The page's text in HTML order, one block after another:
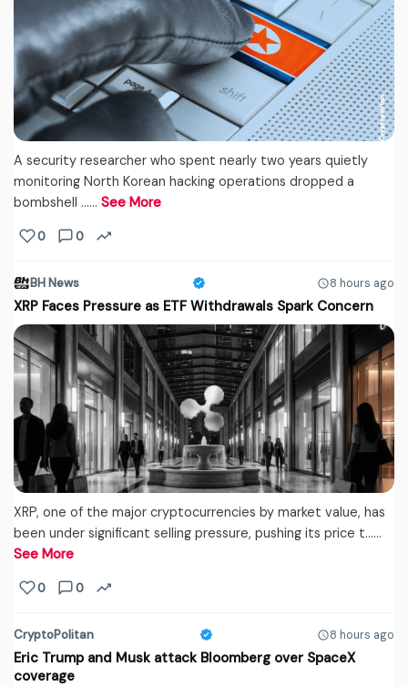
A security researcher who spent nearly two years quietly
monitoring North Korean hacking operations dropped a
bombshell ...… See More
0 0
BH News 8 hours ago
XRP Faces Pressure as ETF Withdrawals Spark Concern
XRP, one of the major cryptocurrencies by market value, has
been under significant selling pressure, pushing its price t...…
See More
0 0
CryptoPolitan 8 hours ago
Eric Trump and Musk attack Bloomberg over SpaceX
coverage